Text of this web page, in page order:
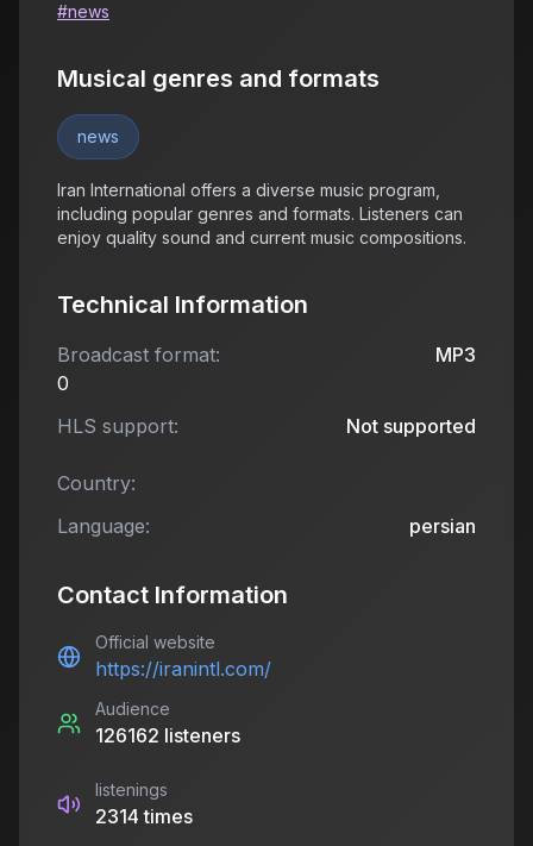
#news
Musical genres and formats
news
Iran International offers a diverse music program,
including popular genres and formats. Listeners can
enjoy quality sound and current music compositions.
Technical Information
Broadcast format:
MP3
0
HLS support:
Not supported
Country:
Language:
persian
Contact Information
Official website
https://iranintl.com/
Audience
126162 listeners
listenings
2314 times